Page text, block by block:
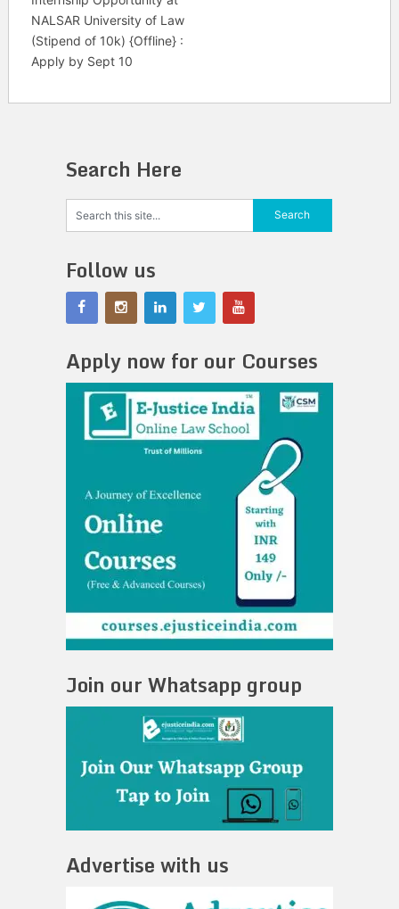
NALSAR University of Law
(Stipend of 10k) {Offline} :
Apply by Sept 10
Search Here
Follow us
Apply now for our Courses
Join our Whatsapp group
Advertise with us